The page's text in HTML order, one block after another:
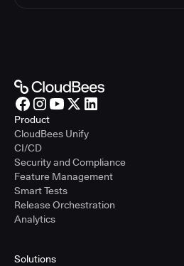
Product
CloudBees Unify
CI/CD
Security and Compliance
Feature Management
Smart Tests
Release Orchestration
Analytics
Solutions